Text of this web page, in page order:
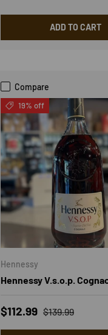
ADD TO CART
Compare
19% off
Hennessy
Hennessy V.s.o.p.
Sale price
$112.99 Regular price
$139.99